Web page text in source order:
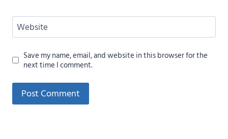
Website
Save my name, email, and website in this browser for the
next time I comment.